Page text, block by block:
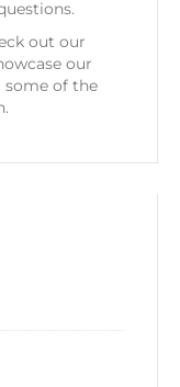
out our
our
some of the